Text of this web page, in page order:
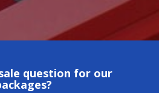
question for our